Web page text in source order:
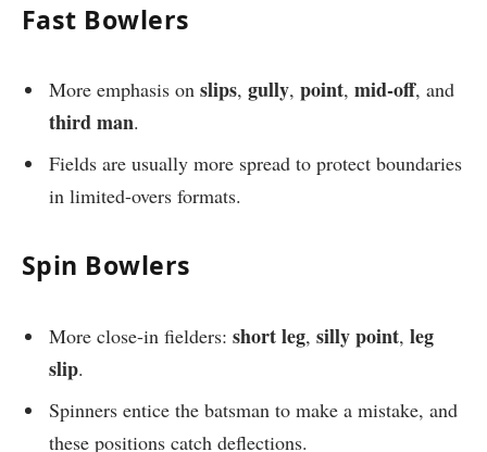
Fast Bowlers
More emphasis on slips, gully, point, mid-off, and
third man.
Fields are usually more spread to protect boundaries
in limited-overs formats.
Spin Bowlers
More close-in fielders: short leg, silly point, leg
slip.
Spinners entice the batsman to make a mistake, and
these positions catch deflections.